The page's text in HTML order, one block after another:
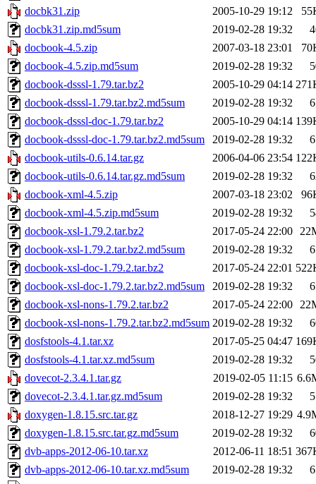
docbk31.zip
2005-10-29 19:12
docbk31.zip.md5sum
2019-02-28 19:32
docbook-4.5.zip
2007-03-18 23:01
docbook-4.5.zip.md5sum
2019-02-28 19:32
docbook-dsssl-1.79.tar.bz2
2005-10-29 04:14
docbook-dsssl-1.79.tar.bz2.md5sum
2019-02-28 19:32
docbook-dsssl-doc-1.79.tar.bz2
2005-10-29 04:14
docbook-dsssl-doc-1.79.tar.bz2.md5sum
2019-02-28 19:32
docbook-utils-0.6.14.tar.gz
2006-04-06 23:54
docbook-utils-0.6.14.tar.gz.md5sum
2019-02-28 19:32
docbook-xml-4.5.zip
2007-03-18 23:02
docbook-xml-4.5.zip.md5sum
2019-02-28 19:32
docbook-xsl-1.79.2.tar.bz2
2017-05-24 22:00
docbook-xsl-1.79.2.tar.bz2.md5sum
2019-02-28 19:32
docbook-xsl-doc-1.79.2.tar.bz2
2017-05-24 22:01
docbook-xsl-doc-1.79.2.tar.bz2.md5sum
2019-02-28 19:32
docbook-xsl-nons-1.79.2.tar.bz2
2017-05-24 22:00
docbook-xsl-nons-1.79.2.tar.bz2.md5sum 2019-02-28 19:32
dosfstools-4.1.tar.xz
2017-05-25 04:47
dosfstools-4.1.tar.xz.md5sum
2019-02-28 19:32
dovecot-2.3.4.1.tar.gz
2019-02-05 11:15
dovecot-2.3.4.1.tar.gz.md5sum
2019-02-28 19:32
doxygen-1.8.15.src.tar.gz
2018-12-27 19:29
doxygen-1.8.15.src.tar.gz.md5sum
2019-02-28 19:32
dvb-apps-2012-06-10.tar.xz
2012-06-11 18:51
dvb-apps-2012-06-10.tar.xz.md5sum
2019-02-28 19:32